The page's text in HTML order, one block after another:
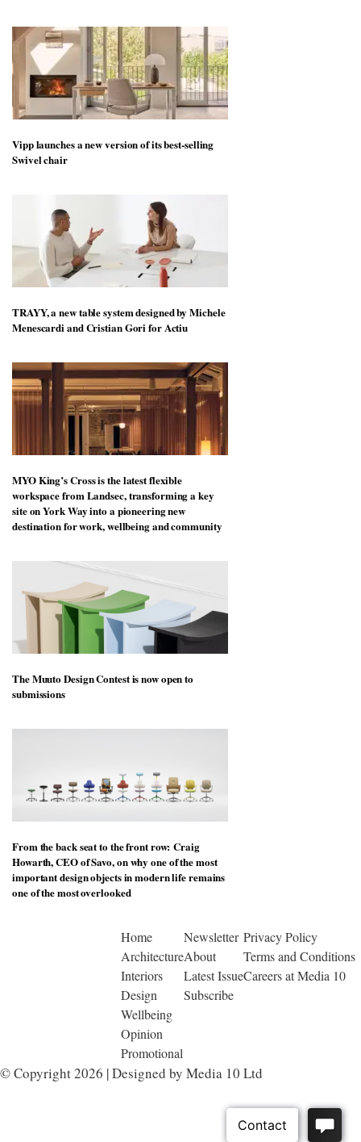
Vipp launches a new version of its best-selling
Swivel chair
TRAYY, a new table system designed by Michele
Menescardi and Cristian Gori for Actiu
MYO King’s Cross is the latest flexible
workspace from Landsec, transforming a key
site on York Way into a pioneering new
destination for work, wellbeing and community
The Muuto Design Contest is now open to
submissions
From the back seat to the front row: Craig
Howarth, CEO of Savo, on why one of the most
important design objects in modern life remains
one of the most overlooked
Home
Architecture
Interiors
Design
Wellbeing
Opinion
Promotional
Newsletter
About
Latest Issue
Subscribe
Privacy Policy
Terms and Conditions
Careers at Media 10
© Copyright 2026 | Designed by Media 10 Ltd